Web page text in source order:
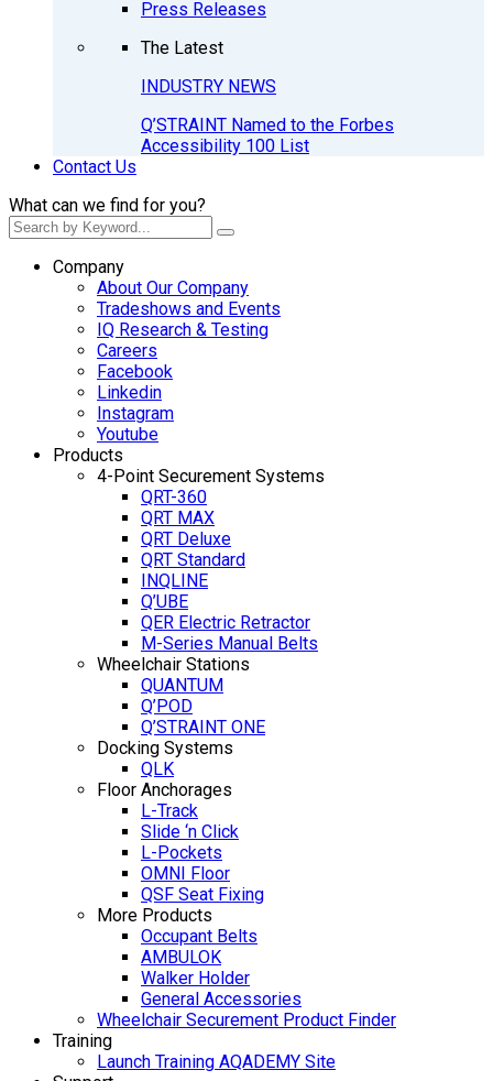
Press Releases
The Latest
INDUSTRY NEWS
Q’STRAINT Named to the Forbes
Accessibility 100 List
Contact Us
What can we find for you?
Company
About Our Company
Tradeshows and Events
IQ Research & Testing
Careers
Facebook
Linkedin
Instagram
Youtube
Products
4-Point Securement Systems
QRT-360
QRT MAX
QRT Deluxe
QRT Standard
INQLINE
Q’UBE
QER Electric Retractor
M-Series Manual Belts
Wheelchair Stations
QUANTUM
Q’POD
Q’STRAINT ONE
Docking Systems
QLK
Floor Anchorages
L-Track
Slide ‘n Click
L-Pockets
OMNI Floor
QSF Seat Fixing
More Products
Occupant Belts
AMBULOK
Walker Holder
General Accessories
Wheelchair Securement Product Finder
Training
Launch Training AQADEMY Site